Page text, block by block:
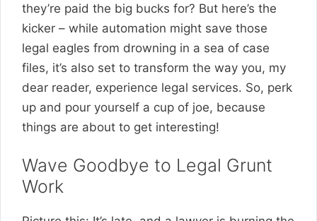
they’re paid the big bucks for? But here’s the
kicker – while automation might save those
legal eagles from drowning in a sea of case
files, it’s also set to transform the way you, my
dear reader, experience legal services. So, perk
up and pour yourself a cup of joe, because
things are about to get interesting!
Wave Goodbye to Legal Grunt
Work